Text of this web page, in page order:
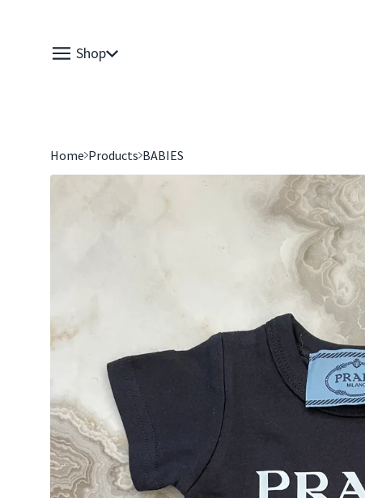
Shop
Home Products BABIES